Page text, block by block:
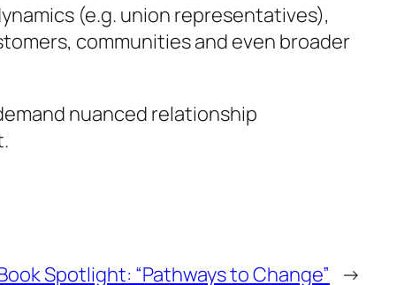
(e.g. union representatives),
communities and even broader
nuanced relationship
Spotlight: “Pathways to Change” →